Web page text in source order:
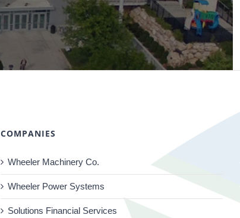
COMPANIES
Wheeler Machinery Co.
Wheeler Power Systems
Solutions Financial Services